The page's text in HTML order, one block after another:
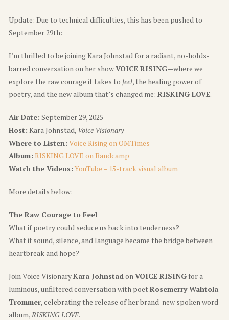
Update: Due to technical difficulties, this has been pushed to
September 29th:
I’m thrilled to be joining Kara Johnstad for a radiant, no-holds-
barred conversation on her showVOICE RISING—where we
explore the raw courage it takes to feel, the healing power of
poetry, and the new album that’s changed me: RISKING LOVE.
Air Date: September 29, 2025
Host: Kara Johnstad, Voice Visionary
Where to Listen: Voice Rising on OMTimes
Album: RISKING LOVE on Bandcamp
Watch the Videos: YouTube – 15-track visual album
More details below:
The Raw Courage to Feel
What if poetry could seduce us back into tenderness?
What if sound, silence, and language became the bridge between
heartbreak and hope?
Join Voice VisionaryKara Johnstad on VOICE RISINGfor a
luminous, unfiltered conversation with poet Rosemerry Wahtola
Trommer, celebrating the release of her brand-new spoken word
album, RISKING LOVE.